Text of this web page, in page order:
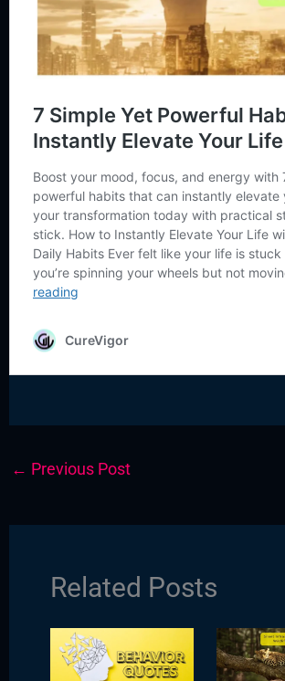
← Previous Post
Related Posts